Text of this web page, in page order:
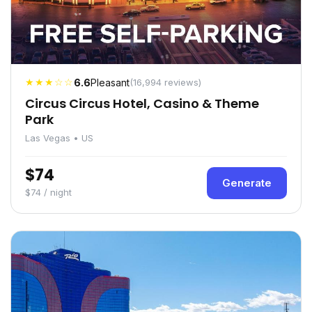
★★★☆☆6.6Pleasant(16,994 reviews)
Circus Circus Hotel, Casino & Theme
Park
Las Vegas • US
$74
$74 / night
Generate